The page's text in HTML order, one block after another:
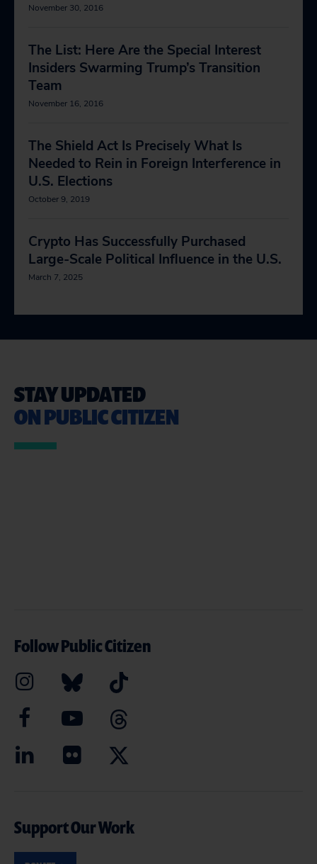
November 30, 2016
The List: Here Are the Special Interest
Insiders Swarming Trump’s Transition
Team
November 16, 2016
The Shield Act Is Precisely What Is
Needed to Rein in Foreign Interference in
U.S. Elections
October 9, 2019
Crypto Has Successfully Purchased
Large-Scale Political Influence in the U.S.
March 7, 2025
STAY UPDATED
ON PUBLIC CITIZEN
Follow Public Citizen
Support Our Work